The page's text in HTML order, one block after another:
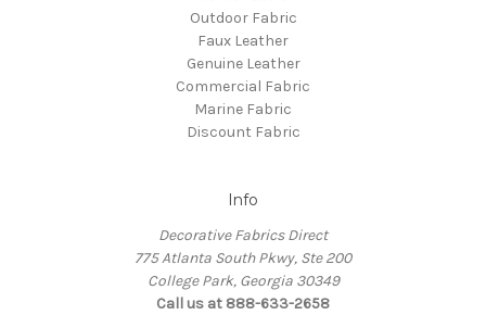
Outdoor Fabric
Faux Leather
Genuine Leather
Commercial Fabric
Marine Fabric
Discount Fabric
Info
Decorative Fabrics Direct
775 Atlanta South Pkwy, Ste 200
College Park, Georgia 30349
Call us at 888-633-2658